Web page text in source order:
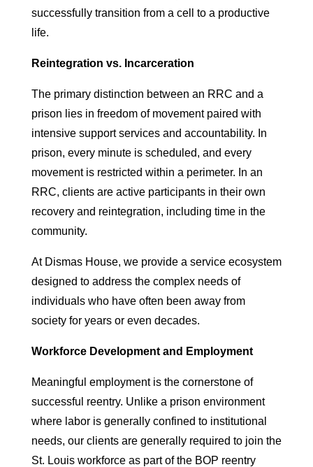
successfully transition from a cell to a productive
life.
Reintegration vs. Incarceration
The primary distinction between an RRC and a
prison lies in freedom of movement paired with
intensive support services and accountability. In
prison, every minute is scheduled, and every
movement is restricted within a perimeter. In an
RRC, clients are active participants in their own
recovery and reintegration, including time in the
community.
At Dismas House, we provide a service ecosystem
designed to address the complex needs of
individuals who have often been away from
society for years or even decades.
Workforce Development and Employment
Meaningful employment is the cornerstone of
successful reentry. Unlike a prison environment
where labor is generally confined to institutional
needs, our clients are generally required to join the
St. Louis workforce as part of the BOP reentry